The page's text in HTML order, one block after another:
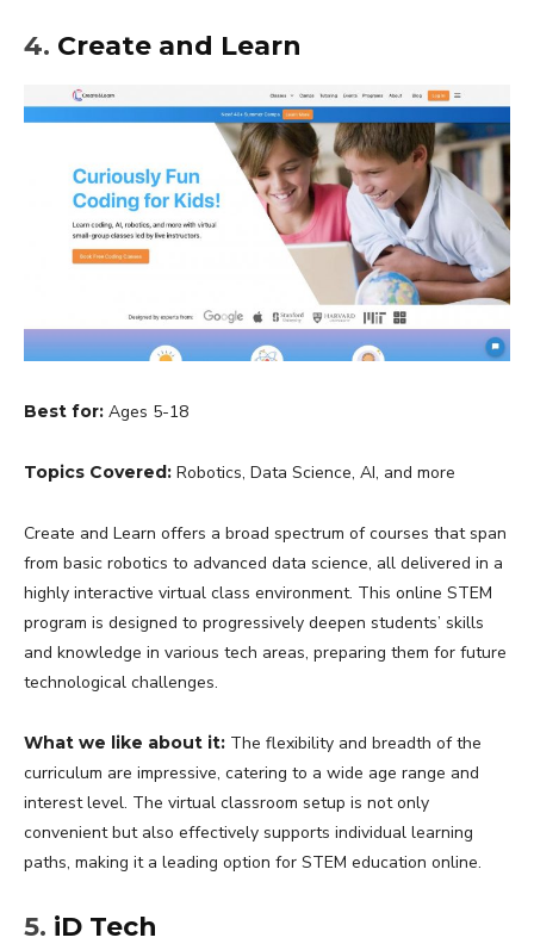
4. Create and Learn
Best for: Ages 5-18
Topics Covered: Robotics, Data Science, AI, and more
Create and Learn offers a broad spectrum of courses that span
from basic robotics to advanced data science, all delivered in a
highly interactive virtual class environment. This online STEM
program is designed to progressively deepen students’ skills
and knowledge in various tech areas, preparing them for future
technological challenges.
What we like about it: The flexibility and breadth of the
curriculum are impressive, catering to a wide age range and
interest level. The virtual classroom setup is not only
convenient but also effectively supports individual learning
paths, making it a leading option for STEM education online.
5. iD Tech